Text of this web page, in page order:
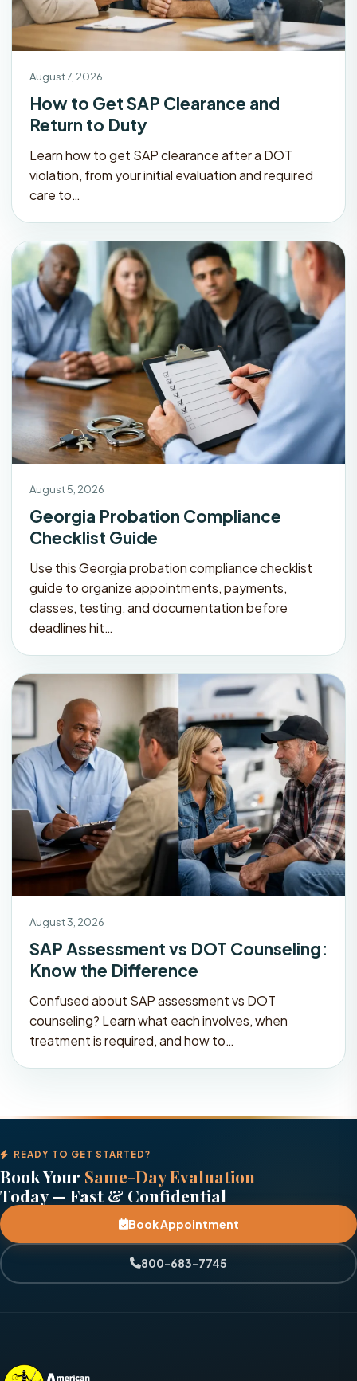
August 7, 2026
How to Get SAP Clearance and
Return to Duty
Learn how to get SAP clearance after a DOT
violation, from your initial evaluation and required
care to…
August 5, 2026
Georgia Probation Compliance
Checklist Guide
Use this Georgia probation compliance checklist
guide to organize appointments, payments,
classes, testing, and documentation before
deadlines hit…
August 3, 2026
SAP Assessment vs DOT Counseling:
Know the Difference
Confused about SAP assessment vs DOT
counseling? Learn what each involves, when
treatment is required, and how to…
READY TO GET STARTED?
Book Your Same-Day Evaluation
Today — Fast & Confidential
Book Appointment
800-683-7745